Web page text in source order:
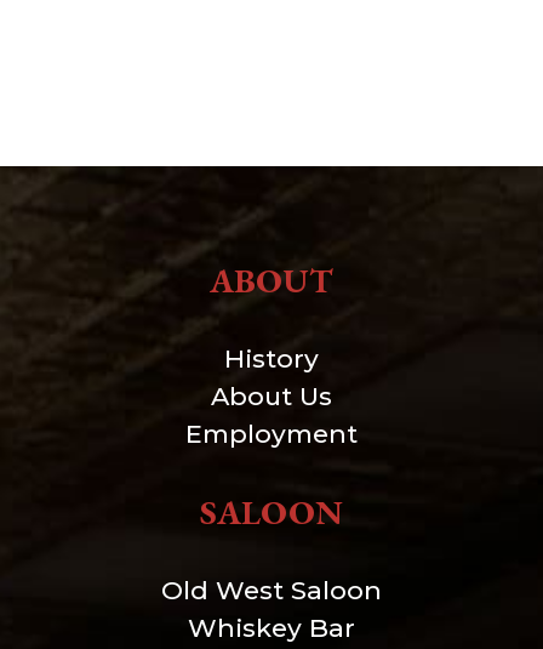
ABOUT
History
About Us
Employment
SALOON
Old West Saloon
Whiskey Bar